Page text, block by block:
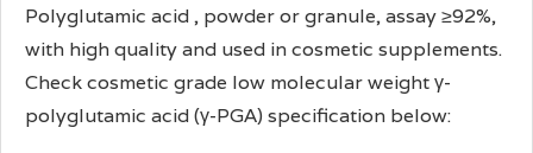
Polyglutamic acid , powder or granule, assay ≥92%,
with high quality and used in cosmetic supplements.
Check cosmetic grade low molecular weight γ-
polyglutamic acid (γ-PGA) specification below: